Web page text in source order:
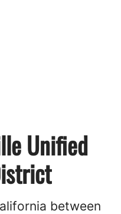
Unified
between